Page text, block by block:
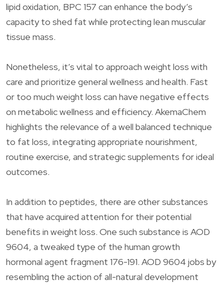
lipid oxidation, BPC 157 can enhance the body’s
capacity to shed fat while protecting lean muscular
tissue mass.
Nonetheless, it’s vital to approach weight loss with
care and prioritize general wellness and health. Fast
or too much weight loss can have negative effects
on metabolic wellness and efficiency. AkemaChem
highlights the relevance of a well balanced technique
to fat loss, integrating appropriate nourishment,
routine exercise, and strategic supplements for ideal
outcomes.
In addition to peptides, there are other substances
that have acquired attention for their potential
benefits in weight loss. One such substance is AOD
9604, a tweaked type of the human growth
hormonal agent fragment 176-191. AOD 9604 jobs by
resembling the action of all-natural development